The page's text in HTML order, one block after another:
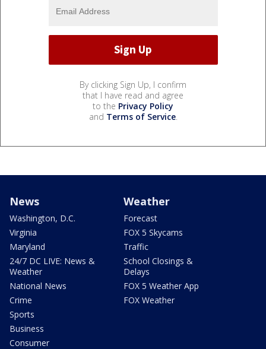
By clicking Sign Up, I confirm
that I have read and agree
to the Privacy Policy
and Terms of Service.
News
Washington, D.C.
Virginia
Maryland
24/7 DC LIVE: News &
Weather
National News
Crime
Sports
Business
Consumer
Weather
Forecast
FOX 5 Skycams
Traffic
School Closings &
Delays
FOX 5 Weather App
FOX Weather